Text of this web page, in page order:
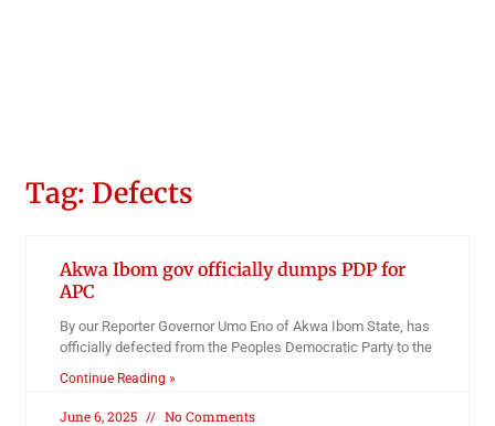
Tag: Defects
Akwa Ibom gov officially dumps PDP for
APC
By our Reporter Governor Umo Eno of Akwa Ibom State, has
officially defected from the Peoples Democratic Party to the
Continue Reading »
June 6, 2025 No Comments